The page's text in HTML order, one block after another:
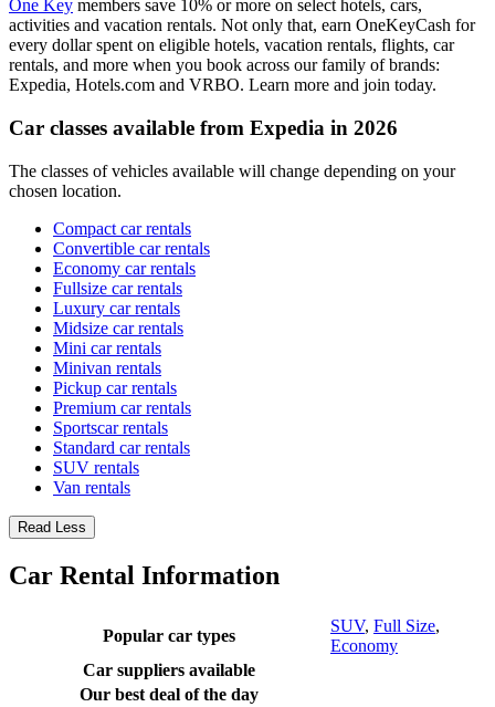
One Key members save 10% or more on select hotels, cars,
activities and vacation rentals. Not only that, earn OneKeyCash for
every dollar spent on eligible hotels, vacation rentals, flights, car
rentals, and more when you book across our family of brands:
Expedia, Hotels.com and VRBO. Learn more and join today.
Car classes available from Expedia in 2026
The classes of vehicles available will change depending on your
chosen location.
Compact car rentals
Convertible car rentals
Economy car rentals
Fullsize car rentals
Luxury car rentals
Midsize car rentals
Mini car rentals
Minivan rentals
Pickup car rentals
Premium car rentals
Sportscar rentals
Standard car rentals
SUV rentals
Van rentals
Read Less
Car Rental Information
Popular car types
SUV, Full Size,
Economy
Car suppliers available
Our best deal of the day